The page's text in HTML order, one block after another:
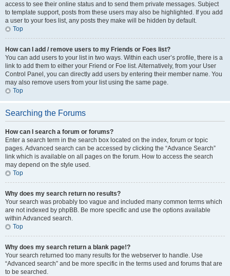
access to see their online status and to send them private messages. Subject
to template support, posts from these users may also be highlighted. If you add
a user to your foes list, any posts they make will be hidden by default.
Top
How can I add / remove users to my Friends or Foes list?
You can add users to your list in two ways. Within each user’s profile, there is a
link to add them to either your Friend or Foe list. Alternatively, from your User
Control Panel, you can directly add users by entering their member name. You
may also remove users from your list using the same page.
Top
Searching the Forums
How can I search a forum or forums?
Enter a search term in the search box located on the index, forum or topic
pages. Advanced search can be accessed by clicking the “Advance Search”
link which is available on all pages on the forum. How to access the search
may depend on the style used.
Top
Why does my search return no results?
Your search was probably too vague and included many common terms which
are not indexed by phpBB. Be more specific and use the options available
within Advanced search.
Top
Why does my search return a blank page!?
Your search returned too many results for the webserver to handle. Use
“Advanced search” and be more specific in the terms used and forums that are
to be searched.